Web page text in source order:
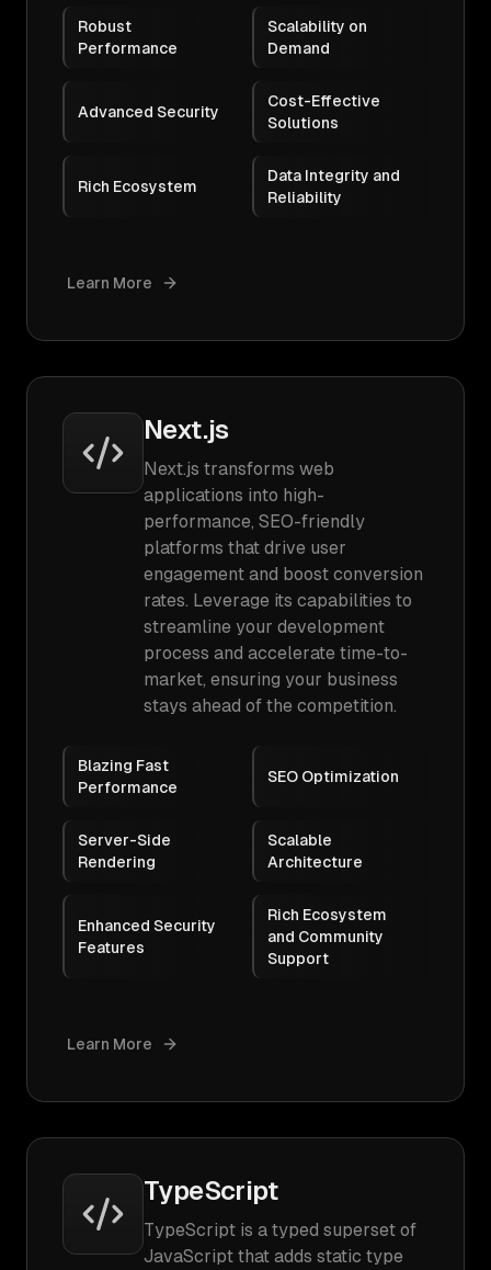
Robust
Performance
Scalability on
Demand
Advanced Security
Cost-Effective
Solutions
Rich Ecosystem
Data Integrity and
Reliability
Learn More
Next.js
Next.js transforms web
applications into high-
performance, SEO-friendly
platforms that drive user
engagement and boost conversion
rates. Leverage its capabilities to
streamline your development
process and accelerate time-to-
market, ensuring your business
stays ahead of the competition.
Blazing Fast
Performance
SEO Optimization
Server-Side
Rendering
Scalable
Architecture
Enhanced Security
Features
Rich Ecosystem
and Community
Support
Learn More
TypeScript
TypeScript is a typed superset of
JavaScript that adds static type